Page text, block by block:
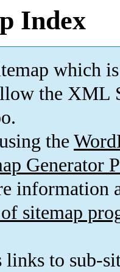
Index
which is
the XML
the
Generator
information
sitemap
to sub-